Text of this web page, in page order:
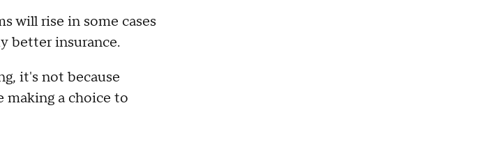
will rise in some cases
better insurance.
it's not because
making a choice to